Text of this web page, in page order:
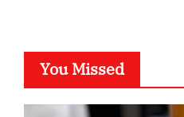
You Missed